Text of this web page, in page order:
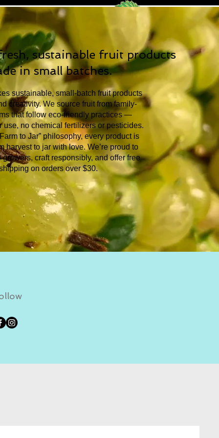
sustainable fruit products
in small batches.
sustainable, small-batch fruit products
creativity. We source fruit from family-
that follow eco-friendly practices —
use, no chemical fertilizers or pesticides.
to Jar” philosophy, every product is
harvest to jar with love. We’re proud to
growers, craft responsibly, and offer free
on orders over $30.